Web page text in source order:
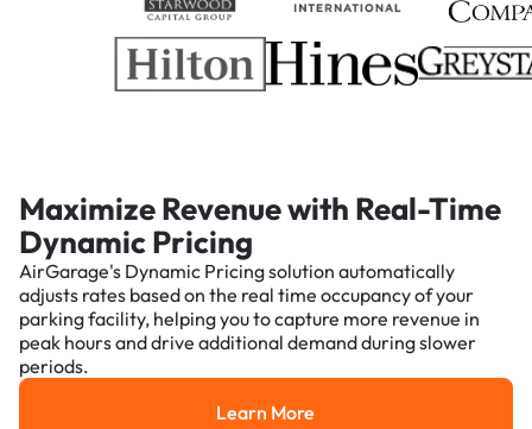
Maximize Revenue with Real-Time
Dynamic Pricing
AirGarage's Dynamic Pricing solution automatically
adjusts rates based on the real time occupancy of your
parking facility, helping you to capture more revenue in
peak hours and drive additional demand during slower
periods.
Learn More
Learn More